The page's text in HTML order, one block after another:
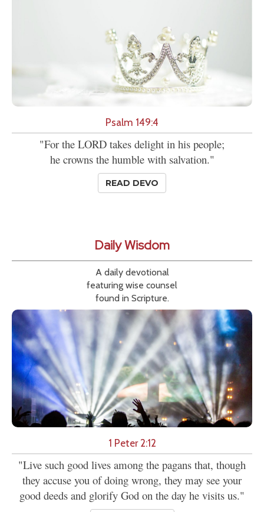
Psalm 149:4
"For the LORD takes delight in his people;
he crowns the humble with salvation."
READ DEVO
Daily Wisdom
A daily devotional
featuring wise counsel
found in Scripture.
1 Peter 2:12
"Live such good lives among the pagans that, though
they accuse you of doing wrong, they may see your
good deeds and glorify God on the day he visits us."